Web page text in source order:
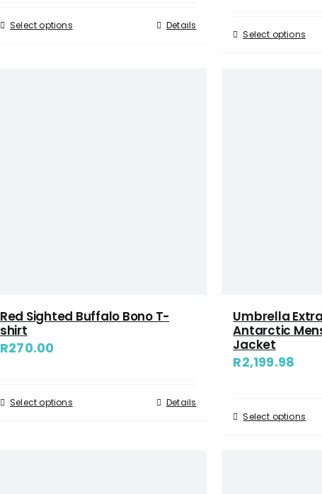
Select options Details
Select options
Red Sighted Buffalo Bono T-
shirt
R270.00
Select options Details
Umbrella
Antarctic
Jacket
R2,199.98
Select options